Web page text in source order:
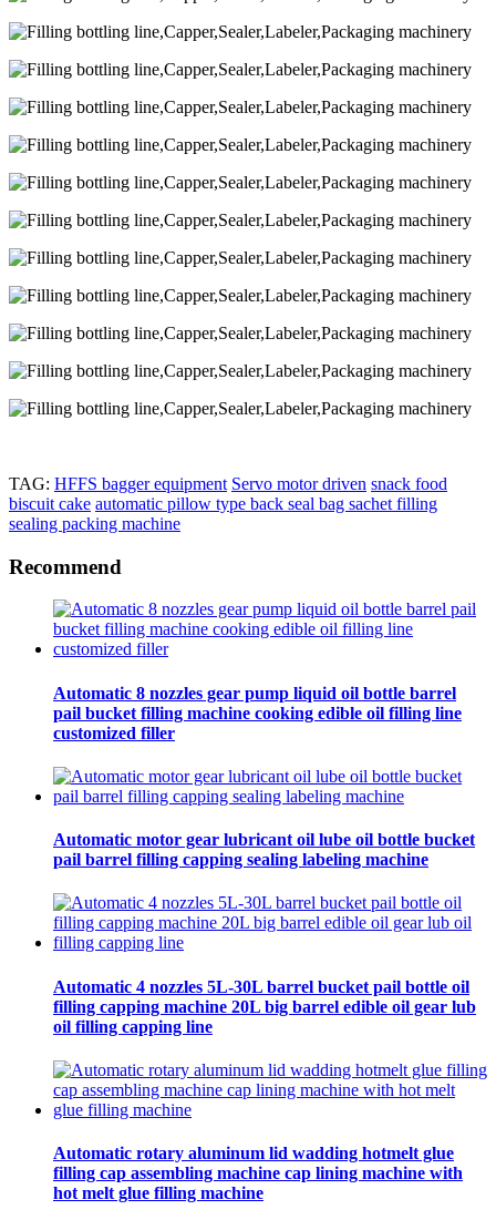
TAG: HFFS bagger equipment Servo motor driven snack food
biscuit cake automatic pillow type back seal bag sachet filling
sealing packing machine
Recommend
Automatic 8 nozzles gear pump liquid oil bottle barrel
pail bucket filling machine cooking edible oil filling line
customized filler
Automatic motor gear lubricant oil lube oil bottle bucket
pail barrel filling capping sealing labeling machine
Automatic 4 nozzles 5L-30L barrel bucket pail bottle oil
filling capping machine 20L big barrel edible oil gear lub
oil filling capping line
Automatic rotary aluminum lid wadding hotmelt glue
filling cap assembling machine cap lining machine with
hot melt glue filling machine